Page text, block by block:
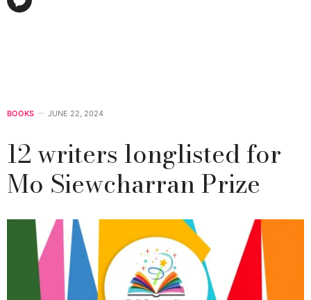
BOOKS JUNE 22, 2024
12 writers longlisted for
Mo Siewcharran Prize